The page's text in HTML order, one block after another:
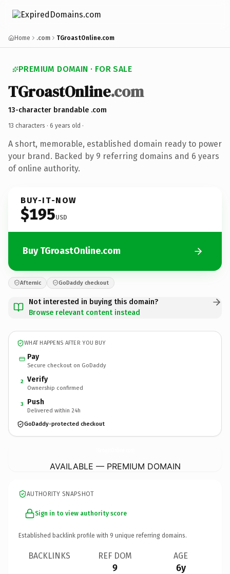
Home .com TGroastOnline.com
PREMIUM DOMAIN · FOR SALE
TGroastOnline.com
13-character brandable .com
13 characters · 6 years old ·
A short, memorable, established domain ready to power
your brand. Backed by 9 referring domains and 6 years
of online authority.
BUY-IT-NOW
$195USD
Buy TGroastOnline.com
Afternic GoDaddy checkout
Not interested in buying this domain?
Browse relevant content instead
WHAT HAPPENS AFTER YOU BUY
Pay
Secure checkout on GoDaddy
2 Verify
Ownership confirmed
3 Push
Delivered within 24h
GoDaddy-protected checkout
AVAILABLE — PREMIUM DOMAIN
AUTHORITY SNAPSHOT
Sign in to view authority score
Established backlink profile with 9 unique referring domains.
BACKLINKS REF DOM
9
AGE
6y